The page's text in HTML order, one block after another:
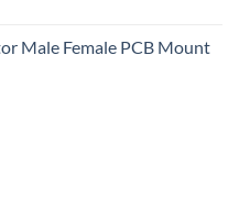
Male Female PCB Mount